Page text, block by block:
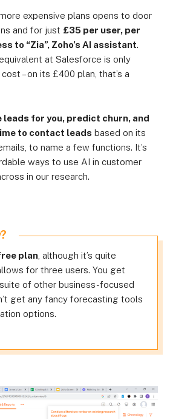
expensive plans opens to door
and for just £35 per user, per
to “Zia”, Zoho’s AI assistant.
at Salesforce is only
– on its £400 plan, that’s a
leads for you, predict churn, and
to contact leads based on its
to name a few functions. It’s
ways to use AI in customer
in our research.
plan , although it’s quite
for three users. You get
of other business-focused
get any fancy forecasting tools
options.